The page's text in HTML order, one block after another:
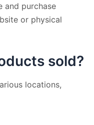
and purchase
or physical
sold?
locations,